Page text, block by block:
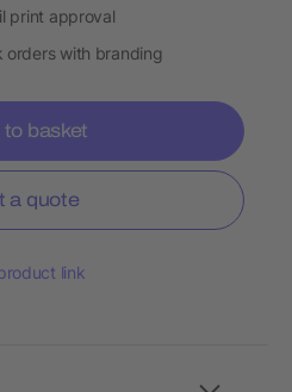
print approval
orders with branding
to basket
a quote
link